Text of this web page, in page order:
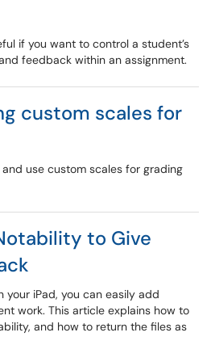
if you want to control a student’s
feedback within an assignment.
custom scales for
use custom scales for grading
to Give
your iPad, you can easily add
work. This article explains how to
and how to return the files as